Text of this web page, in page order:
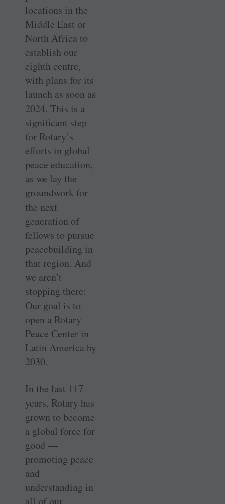
locations in the
Middle East or
North Africa to
establish our
eighth centre,
with plans for its
launch as soon as
2024. This is a
significant step
for Rotary’s
efforts in global
peace education,
as we lay the
groundwork for
the next
generation of
fellows to pursue
peacebuilding in
that region. And
we aren’t
stopping there:
Our goal is to
open a Rotary
Peace Center in
Latin America by
2030.
In the last 117
years, Rotary has
grown to become
a global force for
good —
promoting peace
and
understanding in
all of our